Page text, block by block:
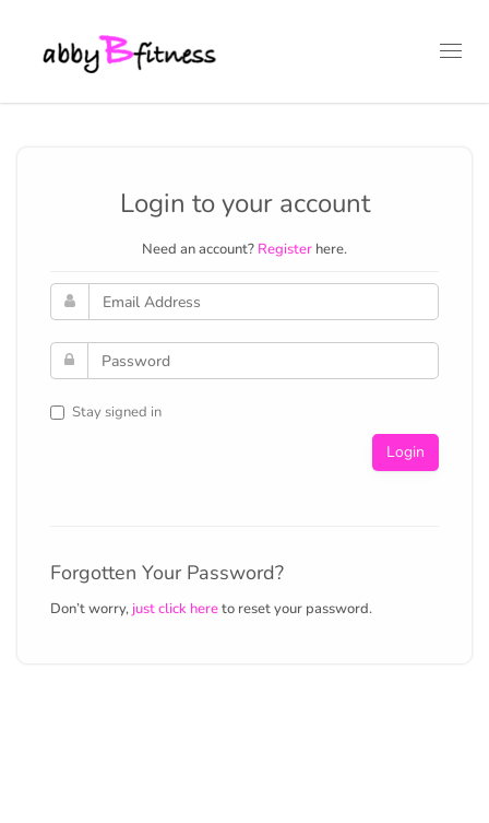
Login to your account
Need an account? Register here.
Stay signed in
Login
Forgotten Your Password?
Don’t worry, just click hereto reset your password.